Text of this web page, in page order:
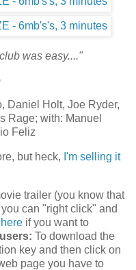
was easy...."
Daniel Holt, Joe Ryder,
Rage; with: Manuel
Feliz
but heck, I'm selling it
trailer (you know that
can "right click" and
here if you want to
To download the
key and then click on
page you have to